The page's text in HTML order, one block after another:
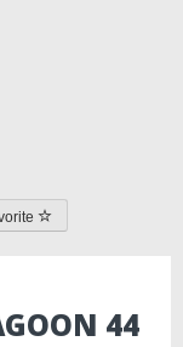
44